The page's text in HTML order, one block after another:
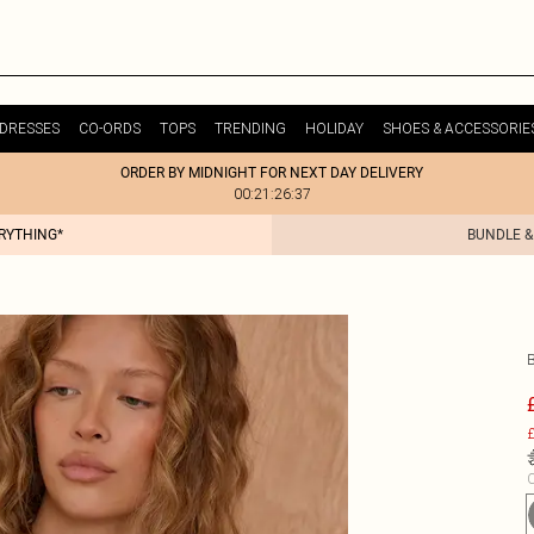
CO-ORDS TOPS TRENDING HOLIDAY SHOES &
ORDER BY MIDNIGHT FOR NEXT DAY DELIVERY
00:21:26:37
BUNDLE